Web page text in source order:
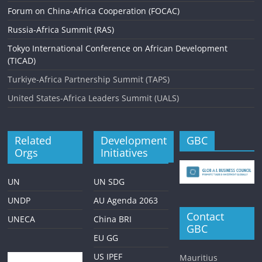
g
a
t
i
o
Forum on China-Africa Cooperation (FOCAC)
Russia-Africa Summit (RAS)
Tokyo International Conference on African Development
(TICAD)
Turkiye-Africa Partnership Summit (TAPS)
United States-Africa Leaders Summit (UALS)
Related
Orgs
UN
UNDP
UNECA
Development
Initiatives
UN SDG
AU Agenda 2063
China BRI
EU GG
US IPEF
GBC
Contact
GBC
Mauritius